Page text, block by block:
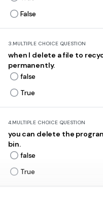
False
3.MULTIPLE CHOICE QUESTION
when I delete a file to
permanently.
false
True
4.MULTIPLE CHOICE QUESTION
you can delete the
bin.
false
True